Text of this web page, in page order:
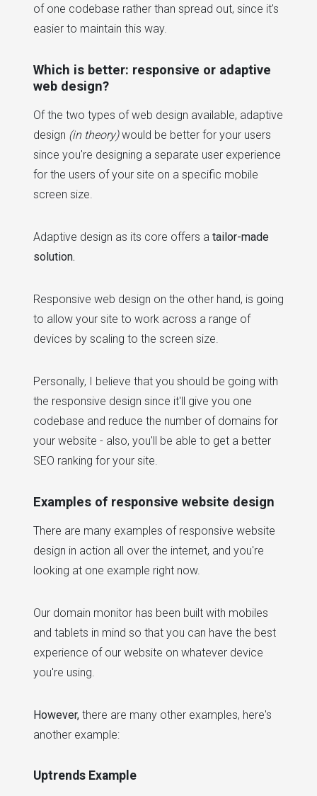
of one codebase rather than spread out, since it's
easier to maintain this way.
Which is better: responsive or adaptive
web design?
Of the two types of web design available, adaptive
design (in theory)would be better for your users
since you're designing a separate user experience
for the users of your site on a specific mobile
screen size.
Adaptive design as its core offers a tailor-made
solution.
Responsive web design on the other hand, is going
to allow your site to work across a range of
devices by scaling to the screen size.
Personally, I believe that you should be going with
the responsive design since it'll give you one
codebase and reduce the number of domains for
your website - also, you'll be able to get a better
SEO ranking for your site.
Examples of responsive website design
There are many examples of responsive website
design in action all over the internet, and you're
looking at one example right now.
Our domain monitor has been built with mobiles
and tablets in mind so that you can have the best
experience of our website on whatever device
you're using.
However, there are many other examples, here's
another example:
Uptrends Example